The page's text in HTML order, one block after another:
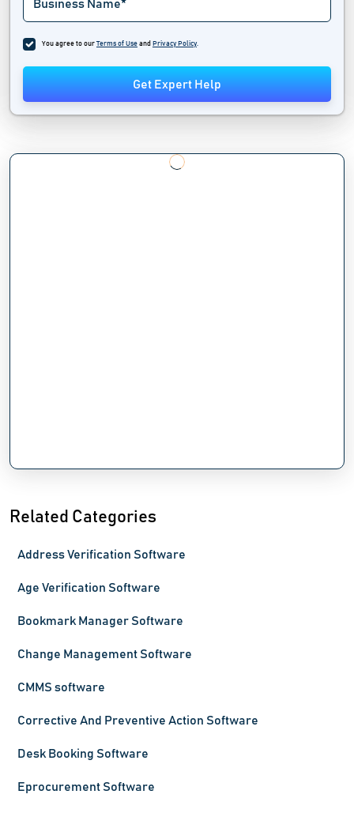
You agree to our Terms of Use and Privacy Policy.
Get Expert Help
Related Categories
Address Verification Software
Age Verification Software
Bookmark Manager Software
Change Management Software
CMMS software
Corrective And Preventive Action Software
Desk Booking Software
Eprocurement Software